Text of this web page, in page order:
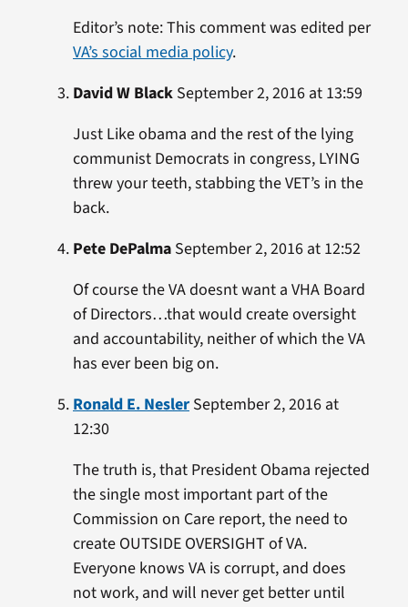
Editor’s note: This comment was edited per
VA’s social media policy.
David W BlackSeptember 2, 2016 at 13:59
Just Like obama and the rest of the lying
communist Democrats in congress, LYING
threw your teeth, stabbing the VET’s in the
back.
Pete DePalmaSeptember 2, 2016 at 12:52
Of course the VA doesnt want a VHA Board
of Directors…that would create oversight
and accountability, neither of which the VA
has ever been big on.
Ronald E. NeslerSeptember 2, 2016 at
12:30
The truth is, that President Obama rejected
the single most important part of the
Commission on Care report, the need to
create OUTSIDE OVERSIGHT of VA.
Everyone knows VA is corrupt, and does
not work, and will never get better until